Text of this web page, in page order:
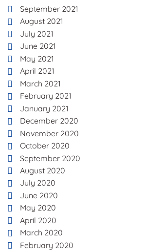
September 2021
August 2021
July 2021
June 2021
May 2021
April 2021
March 2021
February 2021
January 2021
December 2020
November 2020
October 2020
September 2020
August 2020
July 2020
June 2020
May 2020
April 2020
March 2020
February 2020